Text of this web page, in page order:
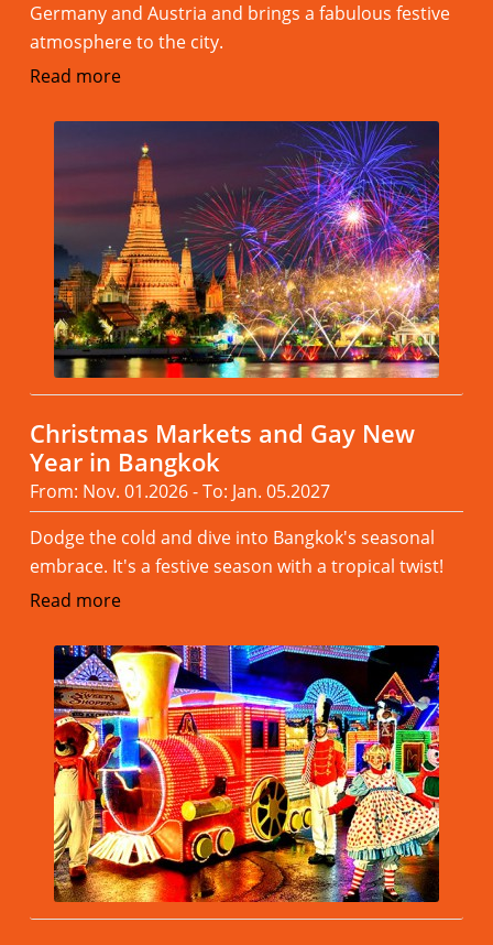
Germany and Austria and brings a fabulous festive
atmosphere to the city.
Read more
Christmas Markets and Gay New
Year in Bangkok
From: Nov. 01.2026 - To: Jan. 05.2027
Dodge the cold and dive into Bangkok's seasonal
embrace. It's a festive season with a tropical twist!
Read more